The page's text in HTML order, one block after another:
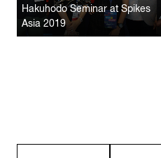
Hakuhodo Seminar at Spikes
Asia 2019